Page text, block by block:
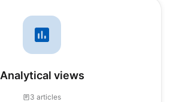
Analytical views
3 articles